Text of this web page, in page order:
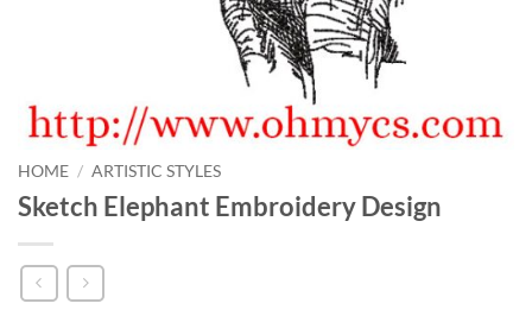
HOME / ARTISTIC STYLES
Sketch Elephant Embroidery Design